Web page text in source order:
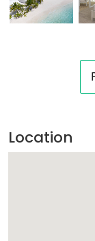
Location